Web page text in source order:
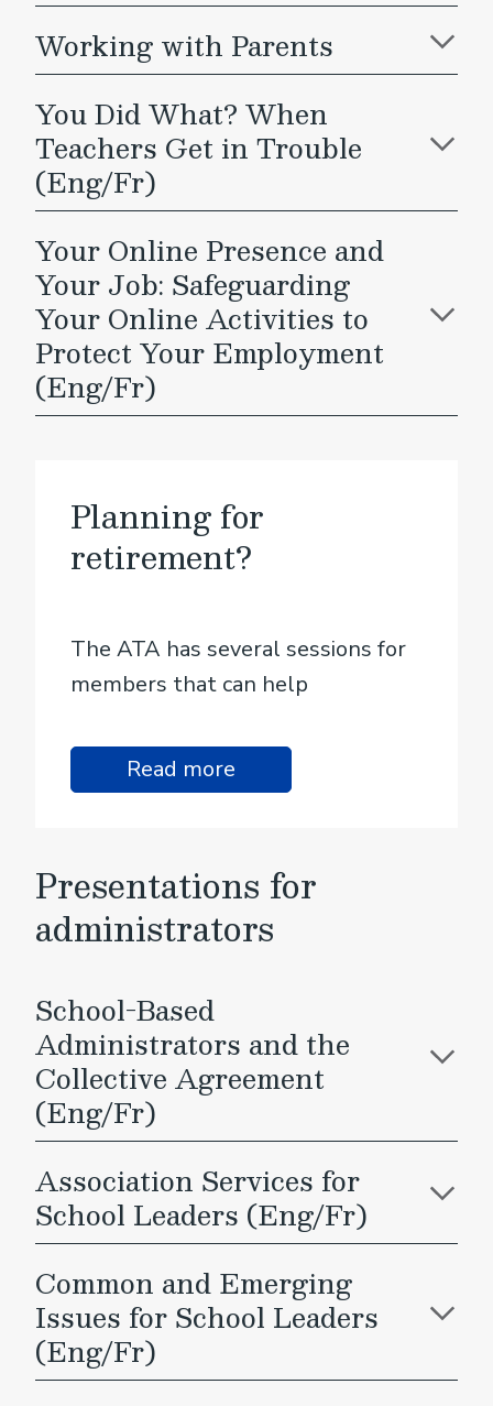
Working with Parents
You Did What? When
Teachers Get in Trouble
(Eng/Fr)
Your Online Presence and
Your Job: Safeguarding
Your Online Activities to
Protect Your Employment
(Eng/Fr)
Planning for
retirement?
The ATA has several sessions for
members that can help
Read more
Presentations for
administrators
School-Based
Administrators and the
Collective Agreement
(Eng/Fr)
Association Services for
School Leaders (Eng/Fr)
Common and Emerging
Issues for School Leaders
(Eng/Fr)